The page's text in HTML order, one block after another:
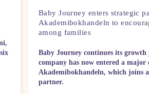
Baby Journey enters strategic
Akademibokhandeln to
among families
Baby Journey continues its growth
company has now entered a
Akademibokhandeln, which joins
partner.